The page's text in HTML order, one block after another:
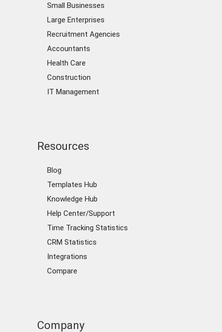
Small Businesses
Large Enterprises
Recruitment Agencies
Accountants
Health Care
Construction
IT Management
Resources
Blog
Templates Hub
Knowledge Hub
Help Center/Support
Time Tracking Statistics
CRM Statistics
Integrations
Compare
Company